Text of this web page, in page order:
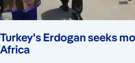
Turkey's Erdogan seeks
Africa